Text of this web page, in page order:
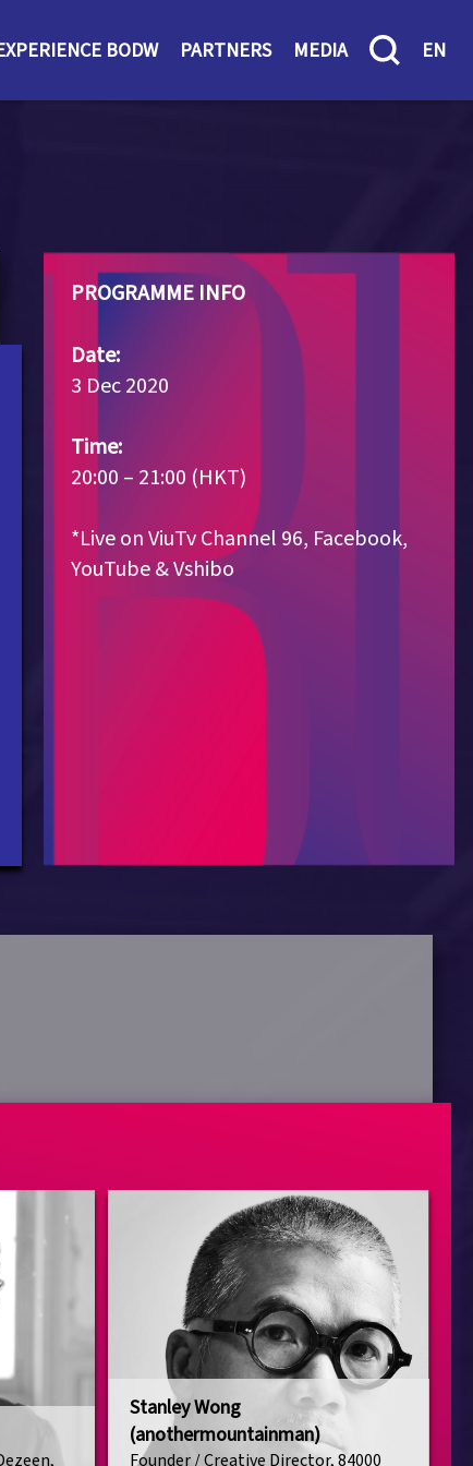
BODW PARTNERS MEDIA EN
PROGRAMME INFO
Date:
3 Dec 2020
Time:
20:00 – 21:00 (HKT)
*Live on ViuTv Channel 96, Facebook,
YouTube & Vshibo
Stanley Wong
(anothermountainman)
Founder / Creative Director, 84000